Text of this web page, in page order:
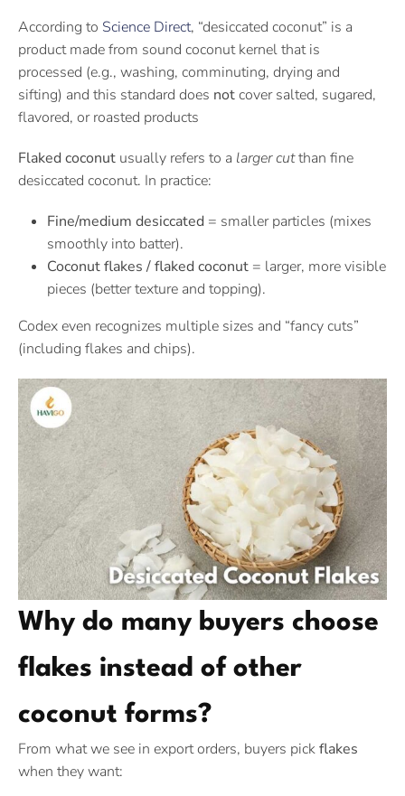
According to Science Direct, “desiccated coconut” is a
product made from sound coconut kernel that is
processed (e.g., washing, comminuting, drying and
sifting) and this standard does notcover salted, sugared,
flavored, or roasted products
Flaked coconut usually refers to a larger cutthan fine
desiccated coconut. In practice:
Fine/medium desiccated = smaller particles (mixes
smoothly into batter).
Coconut flakes / flaked coconut = larger, more visible
pieces (better texture and topping).
Codex even recognizes multiple sizes and “fancy cuts”
(including flakes and chips).
Why do many buyers choose
flakes instead of other
coconut forms?
From what we see in export orders, buyers pickflakes
when they want: